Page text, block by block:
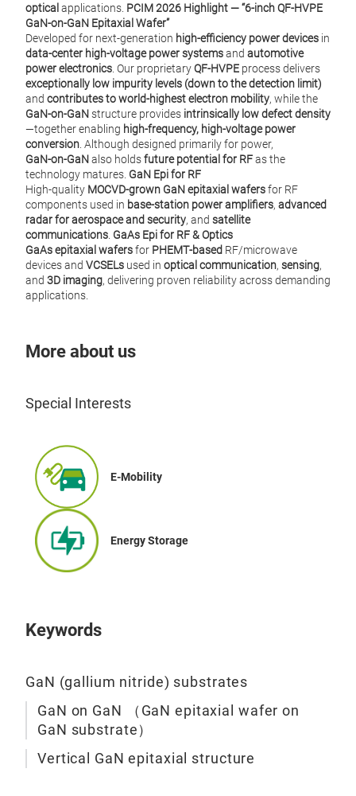
optical applications. PCIM 2026 Highlight — “6‑inch QF‑HVPE
GaN‑on‑GaN Epitaxial Wafer”
Developed for next‑generation high‑efficiency power devices in
data‑center high‑voltage power systemsand automotive
power electronics . Our proprietaryQF‑HVPE process delivers
exceptionally low impurity levels (down to the detection limit)
and contributes to world‑highest electron mobility, while the
GaN‑on‑GaN structure provides intrinsically low defect density
—together enabling high‑frequency, high‑voltage power
conversion . Although designed primarily for power,
GaN‑on‑GaN also holdsfuture potential for RFas the
technology matures. GaN Epi for RF
High‑quality MOCVD‑grown GaN epitaxial wafersfor RF
components used in base‑station power amplifiers, advanced
radar for aerospace and security, and satellite
communications GaAs Epi for RF & Optics
GaAs epitaxial wafersfor PHEMT‑based RF/microwave
devices and VCSELs used in optical communication, sensing,
and 3D imaging, delivering proven reliability across demanding
applications.
More about us
Special Interests
E-Mobility
Energy Storage
Keywords
GaN (gallium nitride) substrates
GaN on GaN （GaN epitaxial wafer on
GaN substrate）
Vertical GaN epitaxial structure